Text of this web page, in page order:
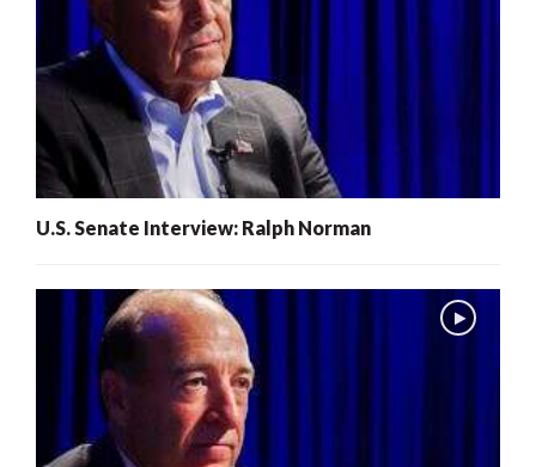
U.S. Senate Interview: Ralph Norman